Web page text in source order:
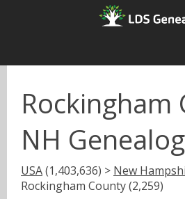
Rockingham
NH
USA(1,403,636) > New
Rockingham County (2,259)